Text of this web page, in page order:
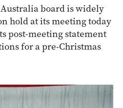
board is widely
hold at its meeting today
post-meeting statement
for a pre-Christmas